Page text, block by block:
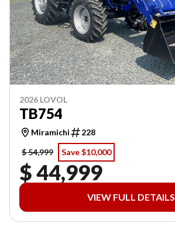
2026 LOVOL
TB754
Miramichi
228
$ 54,999
Save $10,000
$ 44,999
VIEW FULL DETAILS